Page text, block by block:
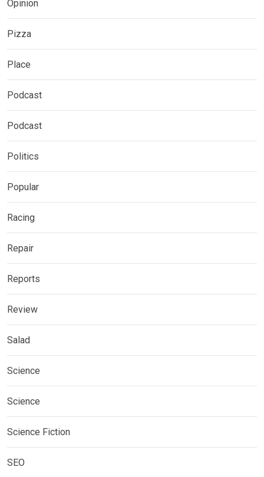
Opinion
Pizza
Place
Podcast
Podcast
Politics
Popular
Racing
Repair
Reports
Review
Salad
Science
Science
Science Fiction
SEO